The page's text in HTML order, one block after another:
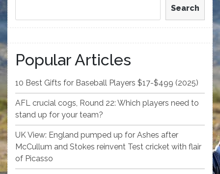
Search
Popular Articles
10 Best Gifts for Baseball Players $17-$499 (2025)
AFL crucial cogs, Round 22: Which players need to
stand up for your team?
UK View: England pumped up for Ashes after
McCullum and Stokes reinvent Test cricket with flair
of Picasso